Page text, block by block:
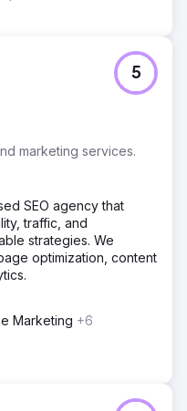
to 19.77%, resulting in a
Google, Yahoo,
through
to organic SEO. With
these organic
million in sales,
impact of
content.
page
marketing services.
5
SEO agency that
traffic, and
strategies. We
optimization, content
Marketing +6